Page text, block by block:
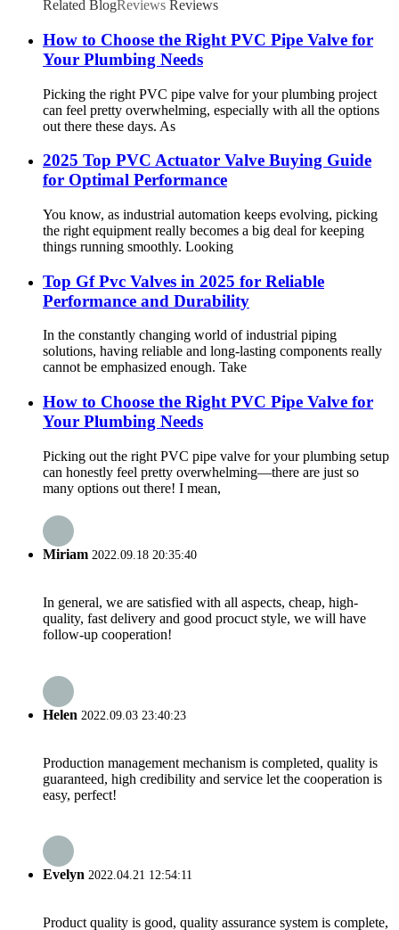
Related BlogReviews Reviews
How to Choose the Right PVC Pipe Valve for
Your Plumbing Needs
Picking the right PVC pipe valve for your plumbing project
can feel pretty overwhelming, especially with all the options
out there these days. As
2025 Top PVC Actuator Valve Buying Guide
for Optimal Performance
You know, as industrial automation keeps evolving, picking
the right equipment really becomes a big deal for keeping
things running smoothly. Looking
Top Gf Pvc Valves in 2025 for Reliable
Performance and Durability
In the constantly changing world of industrial piping
solutions, having reliable and long-lasting components really
cannot be emphasized enough. Take
How to Choose the Right PVC Pipe Valve for
Your Plumbing Needs
Picking out the right PVC pipe valve for your plumbing setup
can honestly feel pretty overwhelming—there are just so
many options out there! I mean,
Miriam 2022.09.18 20:35:40
In general, we are satisfied with all aspects, cheap, high-
quality, fast delivery and good procuct style, we will have
follow-up cooperation!
Helen 2022.09.03 23:40:23
Production management mechanism is completed, quality is
guaranteed, high credibility and service let the cooperation is
easy, perfect!
Evelyn 2022.04.21 12:54:11
Product quality is good, quality assurance system is complete,